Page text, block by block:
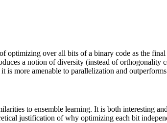
optimizing over all bits of a binary code as the
a notion of diversity (instead of orthogonality
more amenable to parallelization and
to ensemble learning. It is both interesting
justification of why optimizing each bit